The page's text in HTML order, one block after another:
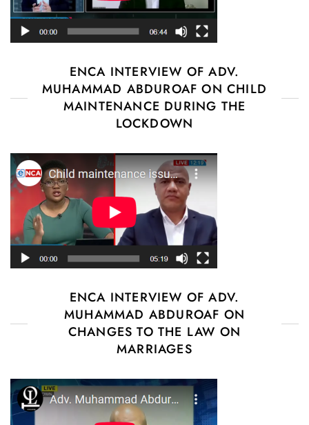
ENCA INTERVIEW OF ADV.
MUHAMMAD ABDUROAF ON CHILD
MAINTENANCE DURING THE
LOCKDOWN
ENCA INTERVIEW OF ADV.
MUHAMMAD ABDUROAF ON
CHANGES TO THE LAW ON
MARRIAGES